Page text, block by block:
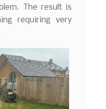
The result is
requiring very